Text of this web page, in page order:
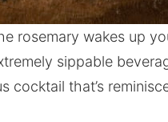
rosemary wakes up
sippable
cocktail that’s